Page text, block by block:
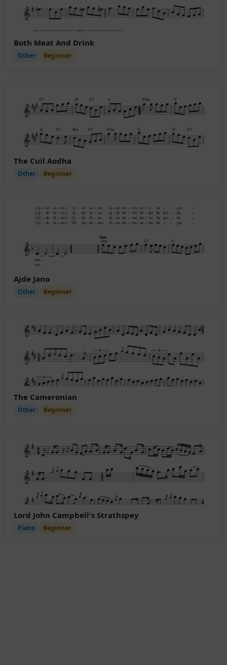
Both Meat And Drink
Other Beginner
The Cuil Aodha
Other Beginner
Ajde Jano
Other Beginner
The Cameronian
Other Beginner
Lord John Campbell's Strathspey
Piano Beginner